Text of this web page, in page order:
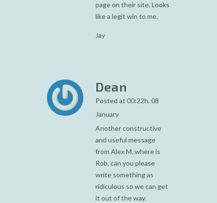
page on their site. Looks
like a legit win to me.
Jay
Dean
Posted at 00:22h, 08
January
Another constructive
and useful message
from Alex M, where is
Rob, can you please
write something as
ridiculous so we can get
it out of the way.